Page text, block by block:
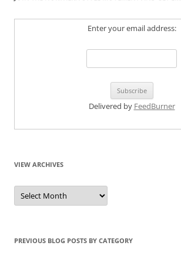
Enter your email address:
Delivered by FeedBurner
VIEW ARCHIVES
View
Archives
PREVIOUS BLOG POSTS BY CATEGORY